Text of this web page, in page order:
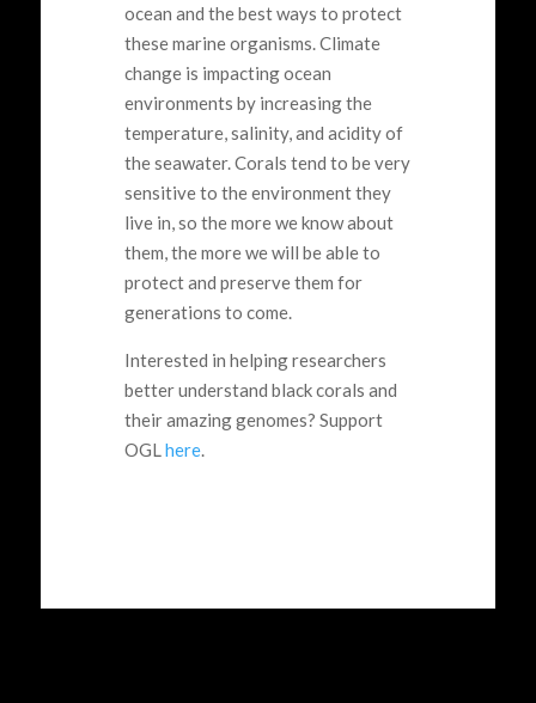
ocean and the best ways to protect
these marine organisms. Climate
change is impacting ocean
environments by increasing the
temperature, salinity, and acidity of
the seawater. Corals tend to be very
sensitive to the environment they
live in, so the more we know about
them, the more we will be able to
protect and preserve them for
generations to come.
Interested in helping researchers
better understand black corals and
their amazing genomes? Support
OGLhere.